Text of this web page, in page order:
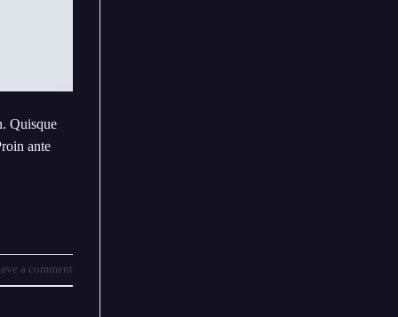
Quisque
ante
a comment